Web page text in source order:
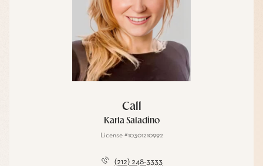
Call
Karla Saladino
License #10301210992
(212) 248-3333